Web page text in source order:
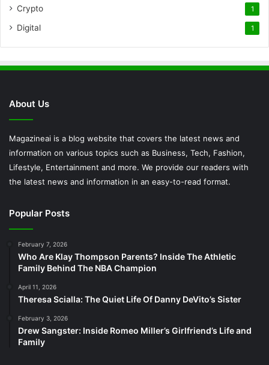
Crypto 1
Digital 1
About Us
Magazineai is a blog website that covers the latest news and
information on various topics such as Business, Tech, Fashion,
Lifestyle, Entertainment and more. We provide our readers with
the latest news and information in an easy-to-read format.
Popular Posts
February 7, 2026
Who Are Klay Thompson Parents? Inside The Athletic
Family Behind The NBA Champion
April 11, 2026
Theresa Scialla: The Quiet Life Of Danny DeVito’s Sister
February 3, 2026
Drew Sangster: Inside Romeo Miller’s Girlfriend’s Life and
Family